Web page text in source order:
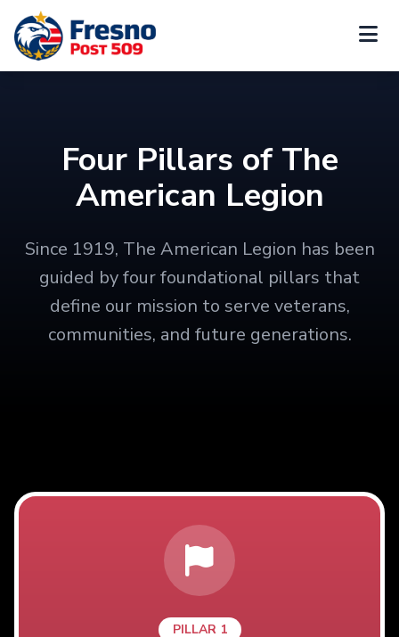
Four Pillars of The
American Legion
Since 1919, The American Legion has been
guided by four foundational pillars that
define our mission to serve veterans,
communities, and future generations.
PILLAR 1